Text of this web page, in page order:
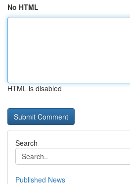
No HTML
HTML is disabled
Search
Published News